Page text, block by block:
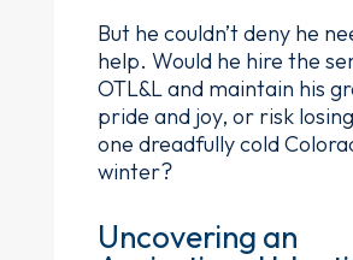
But he couldn’t deny he
help. Would he hire the
OTL&L and maintain his
pride and joy, or risk
one dreadfully cold
winter?
Uncovering an